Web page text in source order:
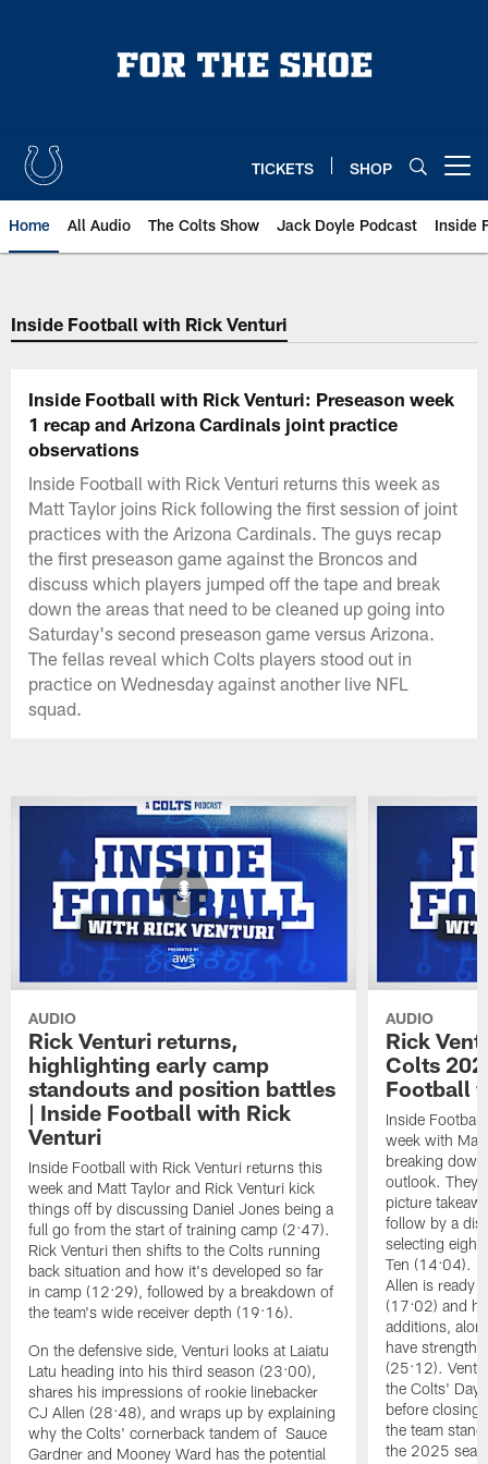
TICKETS SHOP
Home All Audio The Colts Show Jack Doyle Podcast Inside
Inside Football with Rick Venturi
Inside Football with Rick Venturi: Preseason week
1 recap and Arizona Cardinals joint practice
observations
Inside Football with Rick Venturi returns this week as
Matt Taylor joins Rick following the first session of joint
practices with the Arizona Cardinals. The guys recap
the first preseason game against the Broncos and
discuss which players jumped off the tape and break
down the areas that need to be cleaned up going into
Saturday's second preseason game versus Arizona.
The fellas reveal which Colts players stood out in
practice on Wednesday against another live NFL
squad.
AUDIO
Rick Venturi returns,
highlighting early camp
standouts and position battles
| Inside Football with Rick
Venturi
Inside Football with Rick Venturi returns this
week and Matt Taylor and Rick Venturi kick
things off by discussing Daniel Jones being a
full go from the start of training camp (2:47).
Rick Venturi then shifts to the Colts running
back situation and how it's developed so far
in camp (12:29), followed by a breakdown of
the team's wide receiver depth (19:16).
On the defensive side, Venturi looks at Laiatu
Latu heading into his third season (23:00),
shares his impressions of rookie linebacker
CJ Allen (28:48), and wraps up by explaining
why the Colts' cornerback tandem of Sauce
Gardner and Mooney Ward has the potential
AUDIO
Rick
Colts
Football
Inside
week with
breaking
outlook. They
picture
follow by a
selecting eight
Ten (14:04).
Allen is ready
(17:02) and
additions,
have
(25:12).
the Colts' Day
before closing
the team
the 2025